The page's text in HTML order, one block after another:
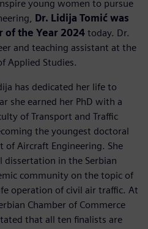
young women to pursue
Dr. Lidija Tomić was
of the Year 2024 today. Dr.
and teaching assistant at the
Applied Studies.
has dedicated her life to
she earned her PhD with a
of Transport and Traffic
the youngest doctoral
of Aircraft Engineering. She
in the Serbian
community on the topic of
operation of civil air traffic. At
Chamber of Commerce
that all ten finalists are